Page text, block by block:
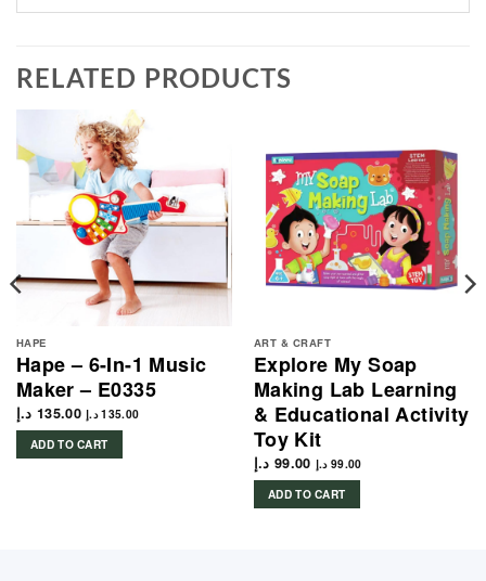
RELATED PRODUCTS
HAPE
Hape – 6-In-1 Music
Maker – E0335
135.00 د.إ 135.00 د.إ
ADD TO CART
ART & CRAFT
Explore My Soap
Making Lab Learning
& Educational Activity
Toy Kit
99.00 د.إ 99.00 د.إ
ADD TO CART